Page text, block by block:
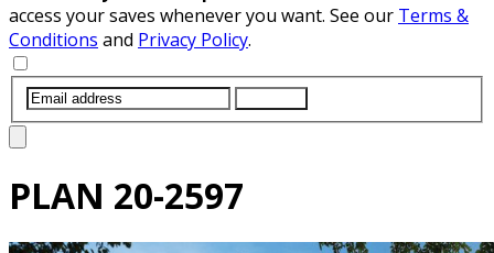
access your saves whenever you want. See our Terms &
Conditions and Privacy Policy.
PLAN 20-2597